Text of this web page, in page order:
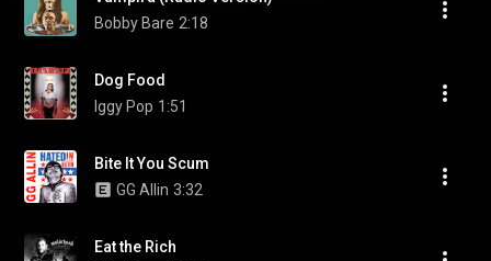
Bobby Bare 2:18
Dog Food
Iggy Pop 1:51
Bite It You Scum
GG Allin 3:32
Eat the Rich